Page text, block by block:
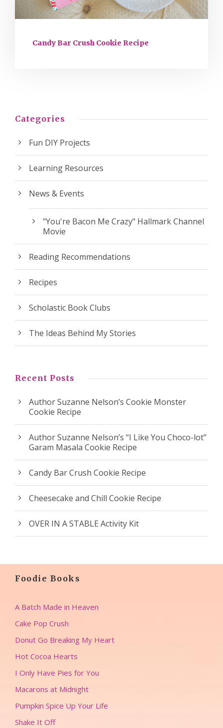
Candy Bar Crush Cookie Recipe
Categories
Fun DIY Projects
Learning Resources
News & Events
"You're Bacon Me Crazy" Hallmark Channel
Movie
Reading Recommendations
Recipes
Scholastic Book Clubs
The Ideas Behind My Stories
Recent Posts
Author Suzanne Nelson’s Cookie Monster
Cookie Recipe
Author Suzanne Nelson’s “I Like You Choco-lot”
Garam Masala Cookie Recipe
Candy Bar Crush Cookie Recipe
Cheesecake and Chill Cookie Recipe
OVER IN A STABLE Activity Kit
Foodie Books
A Batch Made in Heaven
Cake Pop Crush
Donut Go Breaking My Heart
Hot Cocoa Hearts
I Only Have Pies for You
Macarons at Midnight
Pumpkin Spice Up Your Life
Shake It Off